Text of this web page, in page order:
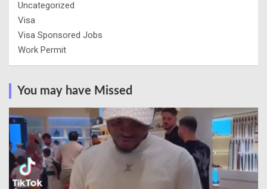
Uncategorized
Visa
Visa Sponsored Jobs
Work Permit
You may have Missed